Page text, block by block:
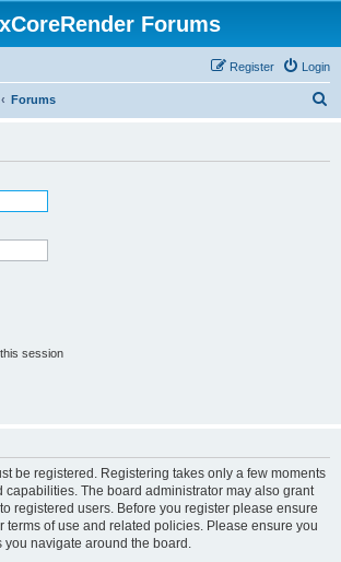
Forums
Login
Register
Forums
session
be registered. Registering takes only a few moments
capabilities. The board administrator may also grant
registered users. Before you register please ensure
terms of use and related policies. Please ensure you
navigate around the board.